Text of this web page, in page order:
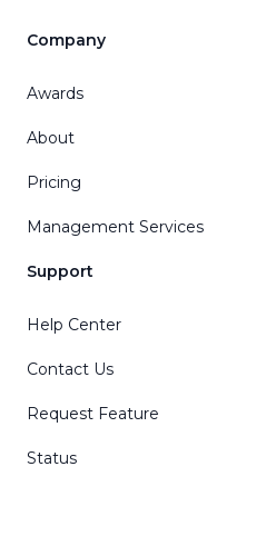
Company
Awards
About
Pricing
Management Services
Support
Help Center
Contact Us
Request Feature
Status